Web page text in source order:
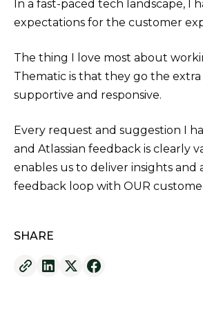
In a fast-paced tech landscape, I
expectations for the customer
The thing I love most about
Thematic is that they go the
supportive and responsive.
Every request and suggestion I
and Atlassian feedback is clearly
enables us to deliver insights and
feedback loop with OUR
SHARE